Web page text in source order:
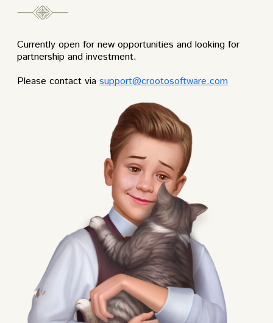
Currently open for new opportunities and looking for
partnership and investment.
Please contact via support@crootosoftware.com